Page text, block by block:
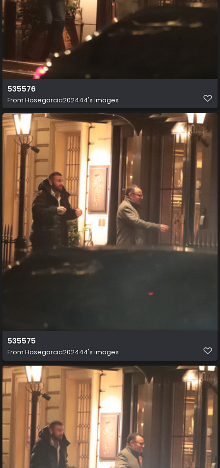
535576
From Hosegarcia202444's images
535575
From Hosegarcia202444's images